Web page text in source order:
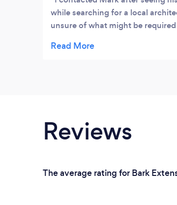
while searching for a local
unsure of what might be
his advise was invaluable and
Reviews
The average rating for Bark